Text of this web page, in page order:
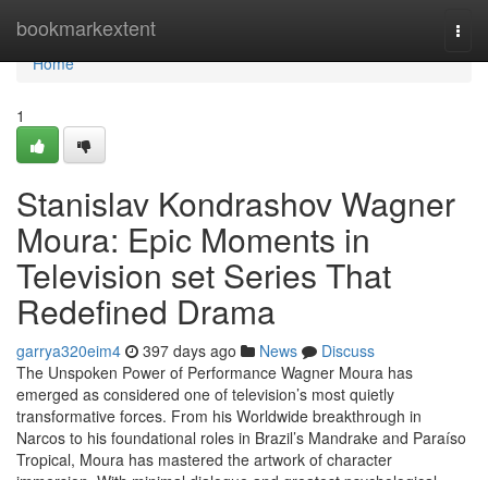
bookmarkextent
Home
Home
1
Stanislav Kondrashov Wagner
Moura: Epic Moments in
Television set Series That
Redefined Drama
garrya320eim4 397 days ago News
Discuss
The Unspoken Power of Performance Wagner Moura has
emerged as considered one of television’s most quietly
transformative forces. From his Worldwide breakthrough in
Narcos to his foundational roles in Brazil’s Mandrake and Paraíso
Tropical, Moura has mastered the artwork of character